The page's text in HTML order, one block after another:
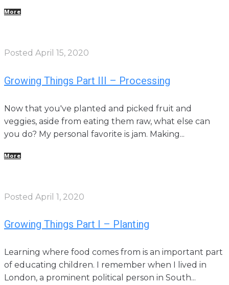
More
Posted April 15, 2020
Growing Things Part III – Processing
Now that you've planted and picked fruit and
veggies, aside from eating them raw, what else can
you do? My personal favorite is jam. Making...
More
Posted April 1, 2020
Growing Things Part I – Planting
Learning where food comes from is an important part
of educating children. I remember when I lived in
London, a prominent political person in South...